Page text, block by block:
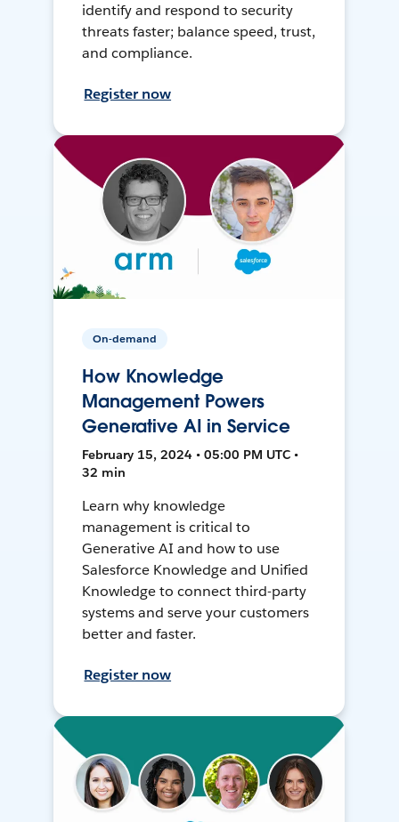
identify and respond to security
threats faster; balance speed, trust,
and compliance.
Register now
On-demand
How Knowledge
Management Powers
Generative AI in Service
February 15, 2024 • 05:00 PM UTC •
32 min
Learn why knowledge
management is critical to
Generative AI and how to use
Salesforce Knowledge and Unified
Knowledge to connect third-party
systems and serve your customers
better and faster.
Register now